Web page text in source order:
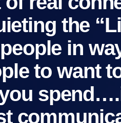
the
in
to want